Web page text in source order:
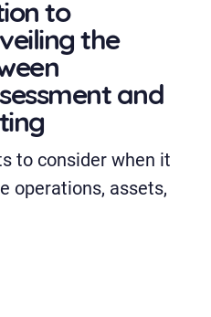
to
the
and
to consider when it
operations, assets,